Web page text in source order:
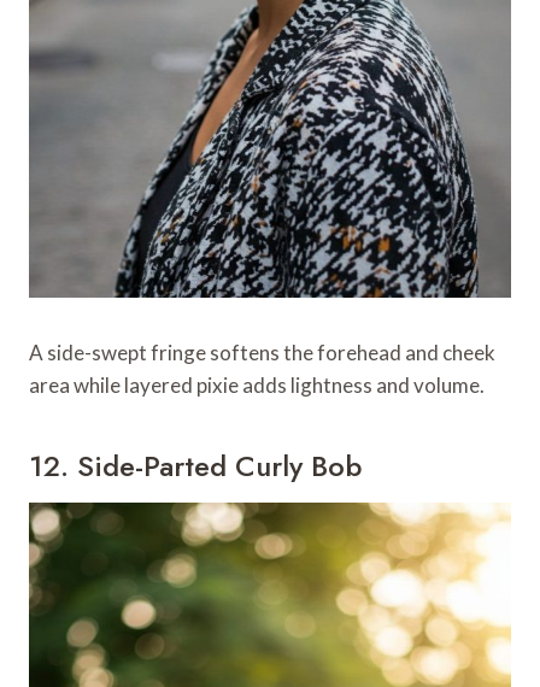
A side-swept fringe softens the forehead and cheek
area while layered pixie adds lightness and volume.
12. Side-Parted Curly Bob